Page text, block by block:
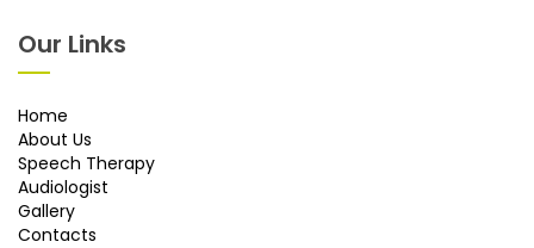
Our Links
Home
About Us
Speech Therapy
Audiologist
Gallery
Contacts